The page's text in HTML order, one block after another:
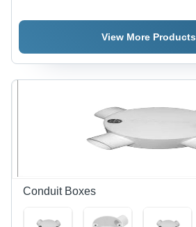
Fan -
Aluminum
600mm
Sweep,
RPM |
Copper
Winding,
Aluminum
Bearing,
Durable
Aluminium
Body, MS
Blade,
1200mm
Copper
Bearing |
View More Products
Conduit Boxes